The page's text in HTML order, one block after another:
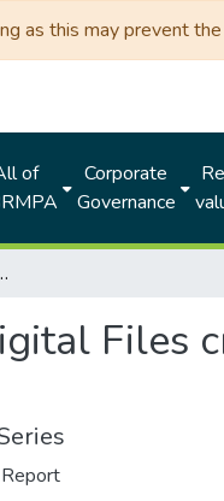
as this may prevent
of
Corporate
Governance
2017 to 31 December 2017
Files